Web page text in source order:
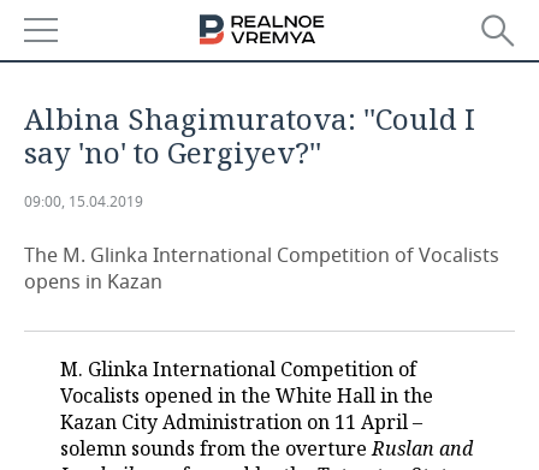
ECONOMY
FINANCE
BANKS
INVESTMENTS
INDUSTRY
AGRICULTURE
PETROCHEMISTRY
OIL
REALTY
BUSINESS
RETAILING
TECHNOLOGIES
Albina Shagimuratova: ''Could I
say 'no' to Gergiyev?''
09:00, 15.04.2019
The M. Glinka International Competition of Vocalists
opens in Kazan
M. Glinka International Competition of
Vocalists opened in the White Hall in the
Kazan City Administration on 11 April –
solemn sounds from the overtureRuslan and